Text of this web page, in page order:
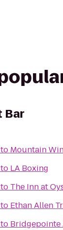
Bar
to Mountain
to LA Boxing
to The Inn at
to Ethan Allen
to Bridgepointe